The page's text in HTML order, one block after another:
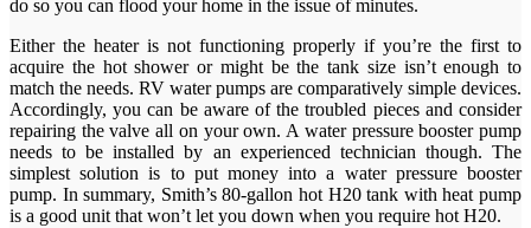
do so you can flood your home in the issue of minutes.
Either the heater is not functioning properly if you’re the first to
acquire the hot shower or might be the tank size isn’t enough to
match the needs. RV water pumps are comparatively simple devices.
Accordingly, you can be aware of the troubled pieces and consider
repairing the valve all on your own. A water pressure booster pump
needs to be installed by an experienced technician though. The
simplest solution is to put money into a water pressure booster
pump. In summary, Smith’s 80-gallon hot H20 tank with heat pump
is a good unit that won’t let you down when you require hot H20.